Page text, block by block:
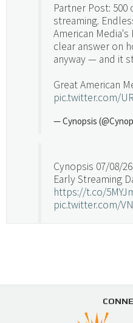
Load More...
Partner Post: 500
streaming.
American
clear answer on
anyway — and it
Great American
pic.twitter.com/
— Cynopsis
Cynopsis 07/08/
Early Streaming
https://t.co/
pic.twitter.com/
Swing in Sports
https://t.co/
pic.twitter.com/